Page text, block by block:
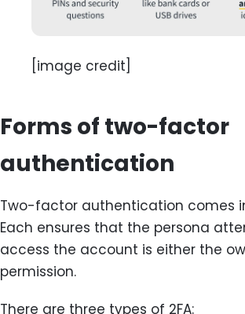
[image credit]
Forms of two-factor
authentication
Two-factor authentication comes
Each ensures that the persona
access the account is either the
permission.
There are three types of 2FA: